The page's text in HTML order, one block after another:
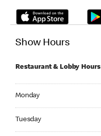
Show Hours
Restaurant & Lobby Hours
Monday
Tuesday